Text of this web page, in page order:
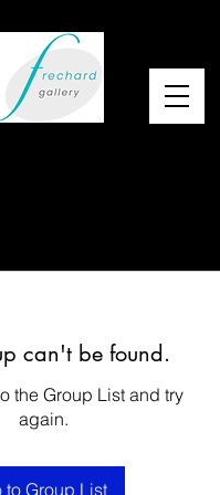
can't be found.
the Group List and try
again.
to Group List